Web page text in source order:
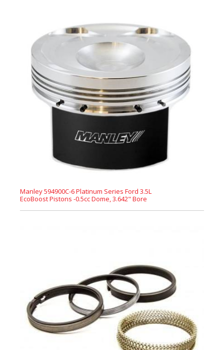
Manley 594900C-6 Platinum Series Ford 3.5L
EcoBoost Pistons -0.5cc Dome, 3.642" Bore